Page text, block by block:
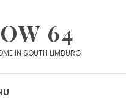
64
IN SOUTH LIMBURG